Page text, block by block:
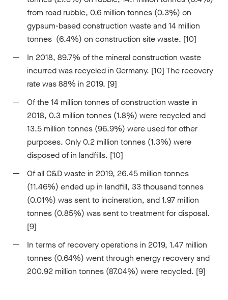
from road rubble, 0.6 million tonnes (0.3%) on
gypsum-based construction waste and 14 million
tonnes (6.4%) on construction site waste. [10]
In 2018, 89.7% of the mineral construction waste
incurred was recycled in Germany. [10] The recovery
rate was 88% in 2019. [9]
Of the 14 million tonnes of construction waste in
2018, 0.3 million tonnes (1.8%) were recycled and
13.5 million tonnes (96.9%) were used for other
purposes. Only 0.2 million tonnes (1.3%) were
disposed of in landfills. [10]
Of all C&D waste in 2019, 26.45 million tonnes
(11.46%) ended up in landfill, 33 thousand tonnes
(0.01%) was sent to incineration, and 1.97 million
tonnes (0.85%) was sent to treatment for disposal.
[9]
In terms of recovery operations in 2019, 1.47 million
tonnes (0.64%) went through energy recovery and
200.92 million tonnes (87.04%) were recycled. [9]